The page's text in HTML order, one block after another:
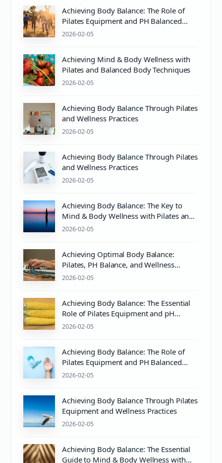
Achieving Body Balance: The Role of
Pilates Equipment and PH Balanced
Body Care
2026-02-05
Achieving Mind & Body Wellness with
Pilates and Balanced Body Techniques
2026-02-05
Achieving Body Balance Through Pilates
and Wellness Practices
2026-02-05
Achieving Body Balance Through Pilates
and Wellness Practices
2026-02-05
Achieving Body Balance: The Key to
Mind & Body Wellness with Pilates and
Proper pH Care
2026-02-05
Achieving Optimal Body Balance:
Pilates, PH Balance, and Wellness
Essentials
2026-02-05
Achieving Body Balance: The Essential
Role of Pilates Equipment and pH
Balanced Body Care
2026-02-05
Achieving Body Balance: The Role of
Pilates Equipment and PH Balanced
Body Care
2026-02-05
Achieving Body Balance Through Pilates
Equipment and Wellness Practices
2026-02-05
Achieving Body Balance: The Essential
Guide to Mind & Body Wellness with